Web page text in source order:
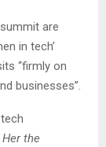
are
in tech’
“firmly on
businesses”.
the